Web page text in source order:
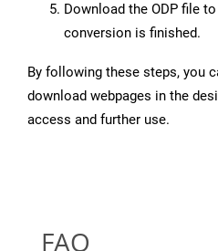
Download the ODP file
conversion is finished.
By following these steps, you
download webpages in the
access and further use.
FAQ